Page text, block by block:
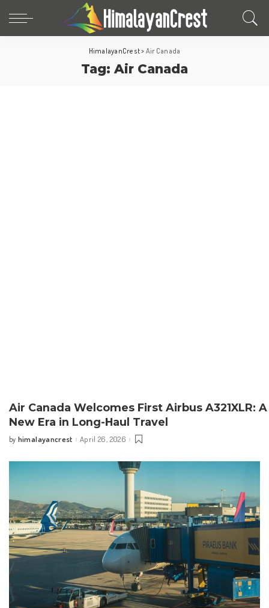
HimalayanCrest> Air Canada
Tag: Air Canada
Air Canada Welcomes First Airbus A321XLR: A
New Era in Long-Haul Travel
Posted
by himalayancrest April 26, 2026